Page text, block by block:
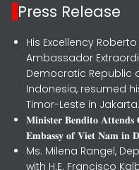
Press Release
His Excellency
Ambassador
Democratic Republic
Indonesia, resumed
Timor-Leste in Jakarta.
𝐌𝐢𝐧𝐢𝐬𝐭𝐞𝐫 𝐁𝐞𝐧𝐝𝐢𝐭𝐨
𝐄𝐦𝐛𝐚𝐬𝐬𝐲 𝐨𝐟 𝐕𝐢𝐞𝐭 𝐍𝐚𝐦 𝐢𝐧
Ms. Milena Rangel,
with H.E. Francisco